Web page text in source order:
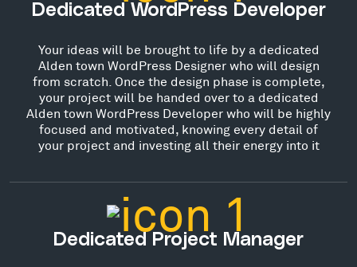
Dedicated WordPress Developer
Your ideas will be brought to life by a dedicated
Alden town WordPress Designer who will design
from scratch. Once the design phase is complete,
your project will be handed over to a dedicated
Alden town WordPress Developer who will be highly
focused and motivated, knowing every detail of
your project and investing all their energy into it
Dedicated Project Manager